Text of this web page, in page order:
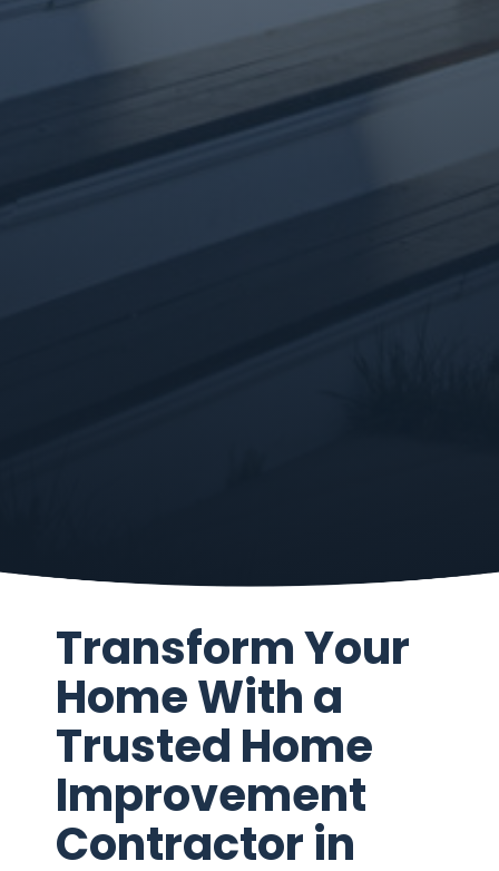
Transform Your
Home With a
Trusted Home
Improvement
Contractor in